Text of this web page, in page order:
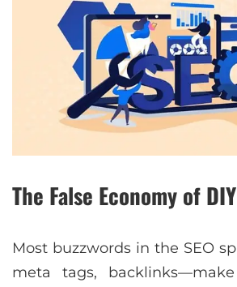
The False Economy of
Most buzzwords in the SEO
meta tags,